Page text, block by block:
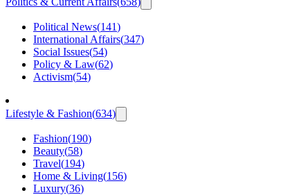
Political News(141)
International Affairs(347)
Social Issues(54)
Policy & Law(62)
Activism(54)
Lifestyle & Fashion(634)
Fashion(190)
Beauty(58)
Travel(194)
Home & Living(156)
Luxury(36)